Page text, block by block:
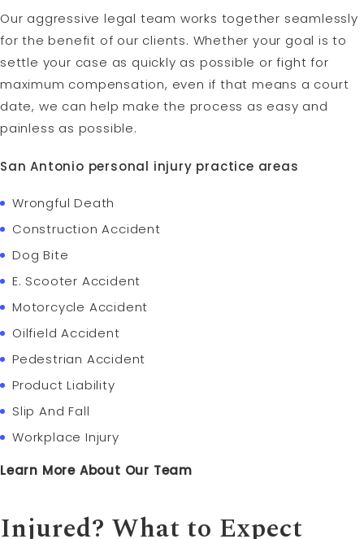
Our aggressive legal team works together seamlessly
for the benefit of our clients. Whether your goal is to
settle your case as quickly as possible or fight for
maximum compensation, even if that means a court
date, we can help make the process as easy and
painless as possible.
San Antonio personal injury practice areas
Wrongful Death
Construction Accident
Dog Bite
E. Scooter Accident
Motorcycle Accident
Oilfield Accident
Pedestrian Accident
Product Liability
Slip And Fall
Workplace Injury
Learn More About Our Team
Injured? What to Expect